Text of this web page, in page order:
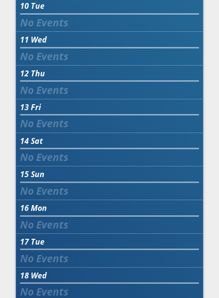
10 Tue
11 Wed
12 Thu
13Fri
14Sat
15Sun
16Mon
17 Tue
18 Wed